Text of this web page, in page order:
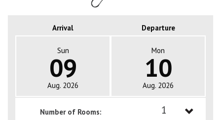
Arrival Departure
Sun
09
Aug. 2026
Mon
10
Aug. 2026
Number of Rooms: 1